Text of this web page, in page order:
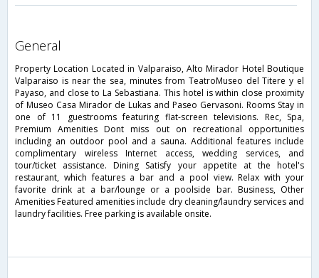
general
Property Location Located in Valparaiso, Alto Mirador Hotel Boutique
Valparaiso is near the sea, minutes from TeatroMuseo del Titere y el
Payaso, and close to La Sebastiana. This hotel is within close proximity
of Museo Casa Mirador de Lukas and Paseo Gervasoni. Rooms Stay in
one of 11 guestrooms featuring flat-screen televisions. Rec, Spa,
Premium Amenities Dont miss out on recreational opportunities
including an outdoor pool and a sauna. Additional features include
complimentary wireless Internet access, wedding services, and
tour/ticket assistance. Dining Satisfy your appetite at the hotel's
restaurant, which features a bar and a pool view. Relax with your
favorite drink at a bar/lounge or a poolside bar. Business, Other
Amenities Featured amenities include dry cleaning/laundry services and
laundry facilities. Free parking is available onsite.